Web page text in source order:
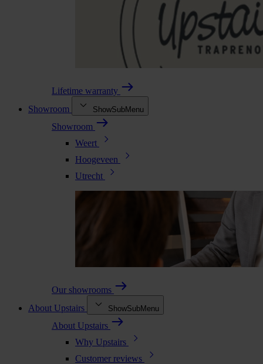
Lifetime warranty
Showroom
ShowSubMenu
Showroom
Weert
Hoogeveen
Utrecht
Our showrooms
About Upstairs
ShowSubMenu
About Upstairs
Why Upstairs
Customer reviews